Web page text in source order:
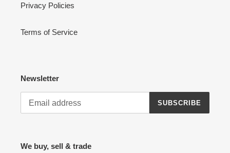
Privacy Policies
Terms of Service
Newsletter
SUBSCRIBE
We buy, sell & trade